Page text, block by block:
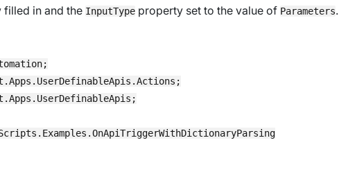
in and the InputTypeproperty set to the value of Parameters.